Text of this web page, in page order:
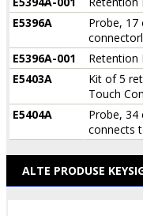
E5396A
Probe, 17
E5396A-001
Retention
E5403A
Kit of 5
Touch
E5404A
Probe, 34
connects
ALTE PRODUSE